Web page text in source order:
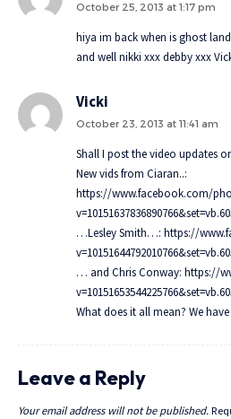
October 25, 2013 at 1:17 pm
hiya im back when is ghost
and well nikki xxx debby xxx
Vicki
October 23, 2013 at 11:41 am
Shall I post the video updates
New vids from Ciaran..:
https://www.facebook.com/
…Lesley Smith…: https://
… and Chris Conway: https://
What does it all mean? We
Leave a Reply
Your email address will not be published.